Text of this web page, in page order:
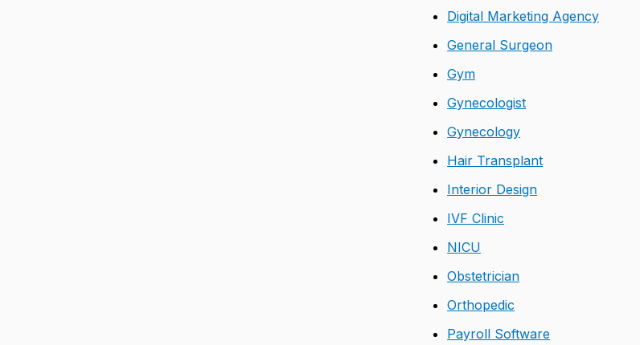
Digital Marketing Agency
General Surgeon
Gym
Gynecologist
Gynecology
Hair Transplant
Interior Design
IVF Clinic
NICU
Obstetrician
Orthopedic
Payroll Software